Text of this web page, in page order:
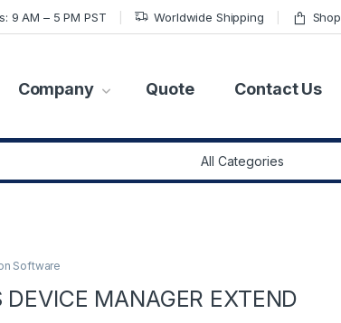
9 AM – 5 PM PST Worldwide Shipping Shop
Company Quote Contact Us
Software
DEVICE MANAGER EXTEND